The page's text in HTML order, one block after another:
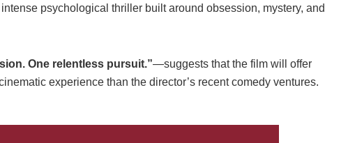
psychological thriller built around obsession, mystery, and
One relentless pursuit.”—suggests that the film will offer
experience than the director’s recent comedy ventures.